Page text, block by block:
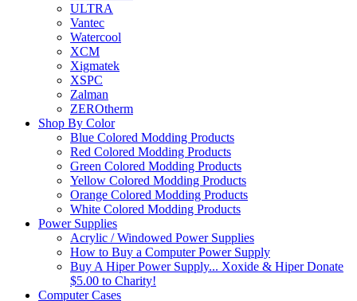
ULTRA
Vantec
Watercool
XCM
Xigmatek
XSPC
Zalman
ZEROtherm
Shop By Color
Blue Colored Modding Products
Red Colored Modding Products
Green Colored Modding Products
Yellow Colored Modding Products
Orange Colored Modding Products
White Colored Modding Products
Power Supplies
Acrylic / Windowed Power Supplies
How to Buy a Computer Power Supply
Buy A Hiper Power Supply... Xoxide & Hiper Donate
$5.00 to Charity!
Computer Cases